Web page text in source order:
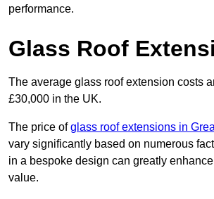
performance.
Glass Roof
The average glass roof extension costs
£30,000 in the UK.
The price ofglass roof extensions in
vary significantly based on numerous
in a bespoke design can greatly enhance
value.